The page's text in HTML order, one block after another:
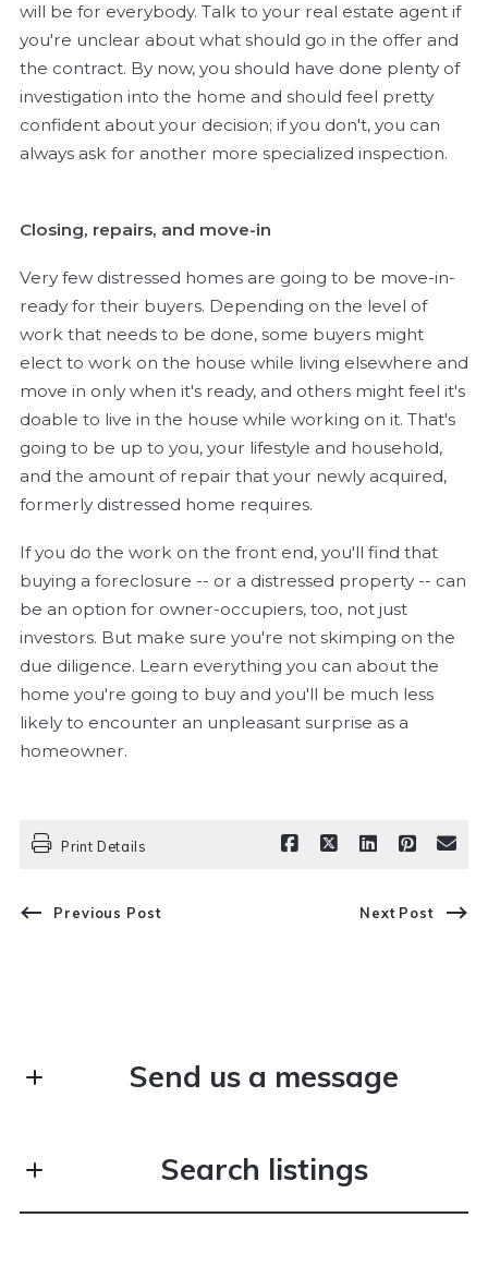
will be for everybody. Talk to your real estate agent if
you're unclear about what should go in the offer and
the contract. By now, you should have done plenty of
investigation into the home and should feel pretty
confident about your decision; if you don't, you can
always ask for another more specialized inspection.
Closing, repairs, and move-in
Very few distressed homes are going to be move-in-
ready for their buyers. Depending on the level of
work that needs to be done, some buyers might
elect to work on the house while living elsewhere and
move in only when it's ready, and others might feel it's
doable to live in the house while working on it. That's
going to be up to you, your lifestyle and household,
and the amount of repair that your newly acquired,
formerly distressed home requires.
If you do the work on the front end, you'll find that
buying a foreclosure -- or a distressed property -- can
be an option for owner-occupiers, too, not just
investors. But make sure you're not skimping on the
due diligence. Learn everything you can about the
home you're going to buy and you'll be much less
likely to encounter an unpleasant surprise as a
homeowner.
Print Details
Previous Post Next Post
Send us a message
Search listings